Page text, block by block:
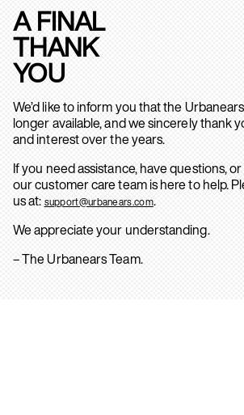
A FINAL
THANK
YOU
We’d like to inform you that the
longer available, and we sincerely thank
and interest over the years.
If you need assistance, have questions,
our customer care team is here to help.
us at: support@urbanears.com.
We appreciate your understanding.
– The Urbanears Team.